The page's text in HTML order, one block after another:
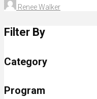
Renee Walker
Filter By
Category
Program